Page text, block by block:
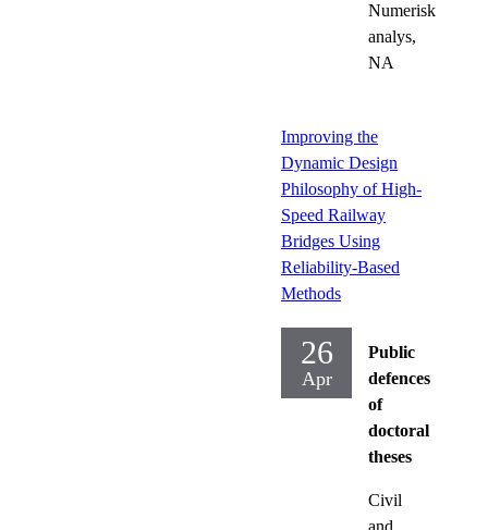
Numerisk
analys,
NA
Improving the
Dynamic Design
Philosophy of High-
Speed Railway
Bridges Using
Reliability-Based
Methods
26
Apr
Public
defences
of
doctoral
theses
Civil
and